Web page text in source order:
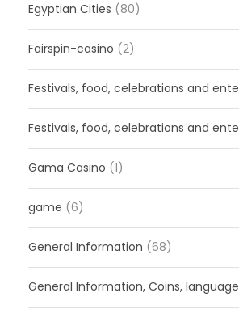
Egyptian Cities (80)
Fairspin-casino (2)
Festivals, food, celebrations and
Festivals, food, celebrations and
Gama Casino (1)
game (6)
General Information (68)
General Information, Coins,